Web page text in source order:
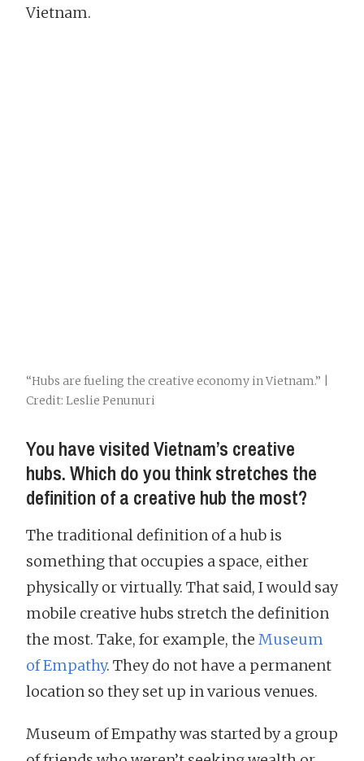
Vietnam.
“Hubs are fueling the creative economy in Vietnam.” |
Credit: Leslie Penunuri
You have visited Vietnam’s creative
hubs. Which do you think stretches the
definition of a creative hub the most?
The traditional definition of a hub is
something that occupies a space, either
physically or virtually. That said, I would say
mobile creative hubs stretch the definition
the most. Take, for example, the Museum
of Empathy. They do not have a permanent
location so they set up in various venues.
Museum of Empathy was started by a group